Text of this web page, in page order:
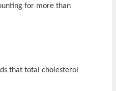
for more than
that total cholesterol